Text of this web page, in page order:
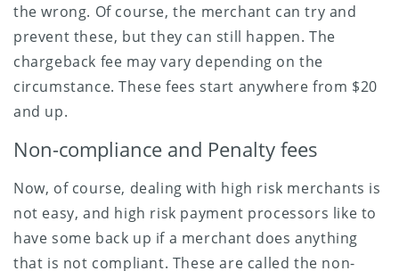
the wrong. Of course, the merchant can try and
prevent these, but they can still happen. The
chargeback fee may vary depending on the
circumstance. These fees start anywhere from $20
and up.
Non-compliance and Penalty fees
Now, of course, dealing with high risk merchants is
not easy, and high risk payment processors like to
have some back up if a merchant does anything
that is not compliant. These are called the non-